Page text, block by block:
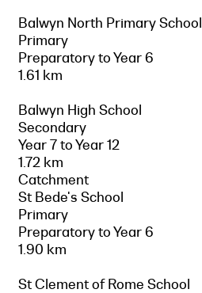
Balwyn North Primary School
Primary
Preparatory to Year 6
1.61 km
Balwyn High School
Secondary
Year 7 to Year 12
1.72 km
Catchment
St Bede's School
Primary
Preparatory to Year 6
1.90 km
St Clement of Rome School